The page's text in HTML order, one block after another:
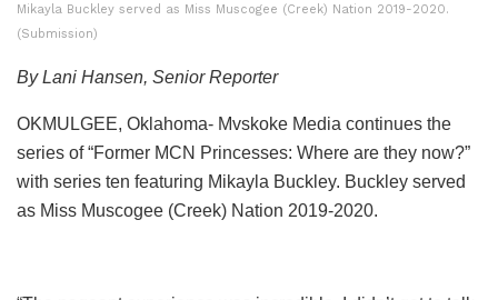
Mikayla Buckley served as Miss Muscogee (Creek) Nation 2019-2020.
(Submission)
By Lani Hansen, Senior Reporter
OKMULGEE, Oklahoma- Mvskoke Media continues the
series of “Former MCN Princesses: Where are they now?”
with series ten featuring Mikayla Buckley. Buckley served
as Miss Muscogee (Creek) Nation 2019-2020.